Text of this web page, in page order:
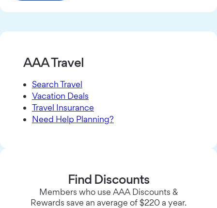
AAA Travel
Search Travel
Vacation Deals
Travel Insurance
Need Help Planning?
Find Discounts
Members who use AAA Discounts &
Rewards save an average of $220 a year.